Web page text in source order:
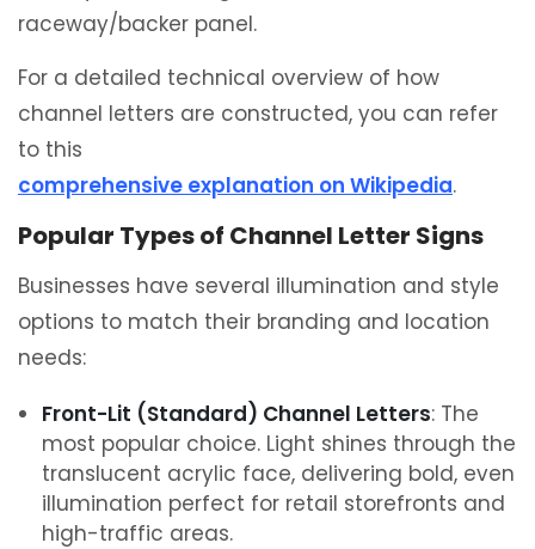
raceway/backer panel.
For a detailed technical overview of how
channel letters are constructed, you can refer
to this
comprehensive explanation on Wikipedia.
Popular Types of Channel Letter Signs
Businesses have several illumination and style
options to match their branding and location
needs:
Front-Lit (Standard) Channel Letters: The
most popular choice. Light shines through the
translucent acrylic face, delivering bold, even
illumination perfect for retail storefronts and
high-traffic areas.